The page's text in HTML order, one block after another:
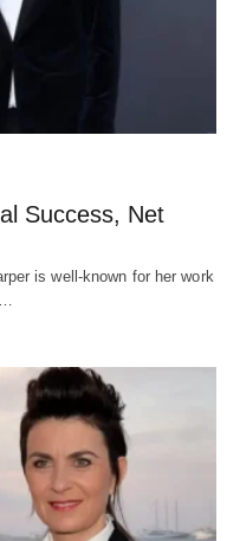
Success, Net
is well-known for her work